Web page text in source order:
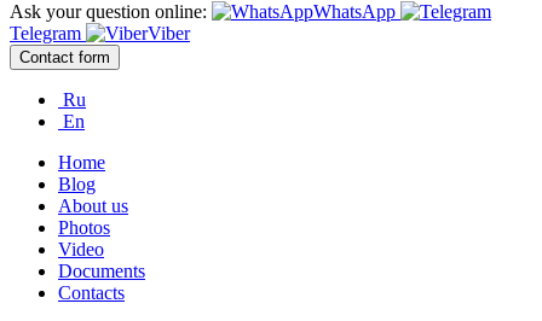
Ask your question online:
WhatsApp
Telegram
Viber
Contact form
Ru
En
Home
Blog
About us
Photos
Video
Documents
Contacts